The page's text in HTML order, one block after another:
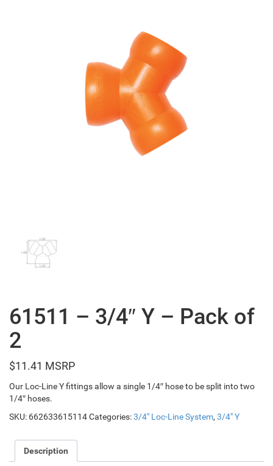
61511 – 3/4″ Y – Pack of
2
$11.41
Our Loc-Line Y fittings allow a single 1/4″ hose to be split into two
1/4″ hoses.
SKU: 662633615114Categories:3/4" Loc-Line System, 3/4" Y
Description